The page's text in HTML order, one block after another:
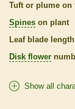
Tuft or plume on
Spines on plant
Leaf blade length
Disk flower
Show all